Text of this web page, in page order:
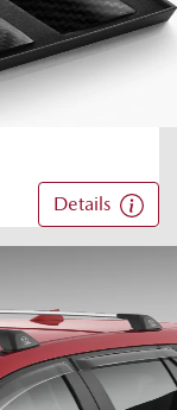
Details